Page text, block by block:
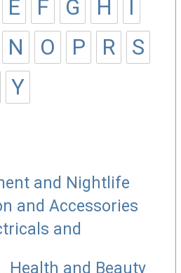
E F G H
I
N O P R
S
Y
and Nightlife
and Accessories
and
Health and Beauty